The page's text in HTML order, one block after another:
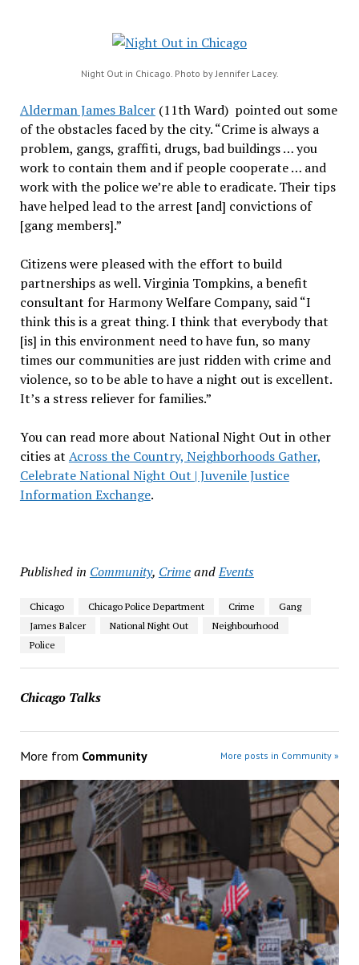
Night Out in Chicago. Photo by Jennifer Lacey.
Alderman James Balcer(11th Ward) pointed out some
of the obstacles faced by the city. “Crime is always a
problem, gangs, graffiti, drugs, bad buildings … you
work to contain them and if people cooperate … and
work with the police we’re able to eradicate. Their tips
have helped lead to the arrest [and] convictions of
[gang members].”
Citizens were pleased with the effort to build
partnerships as well. Virginia Tompkins, a benefit
consultant for Harmony Welfare Company, said “I
think this is a great thing. I think that everybody that
[is] in this environment need to have fun, so many
times our communities are just ridden with crime and
violence, so to be able to have a night out is excellent.
It’s a stress reliever for families.”
You can read more about National Night Out in other
cities at Across the Country, Neighborhoods Gather,
Celebrate National Night Out | Juvenile Justice
Information Exchange.
Published in Community, CrimeandEvents
Chicago Chicago Police Department Crime
Gang
James Balcer
National Night Out
Neighbourhood
Police
Chicago Talks
More from Community More posts in Community »